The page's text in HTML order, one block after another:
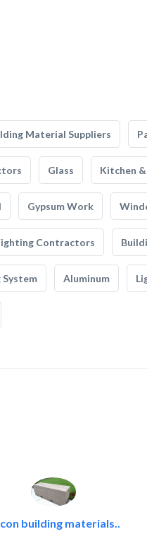
Material Suppliers
Glass Kitchen
Gypsum Work
Contractors
System Aluminum
building materials..